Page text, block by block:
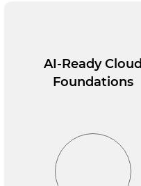
AI-Ready Cloud
Foundations